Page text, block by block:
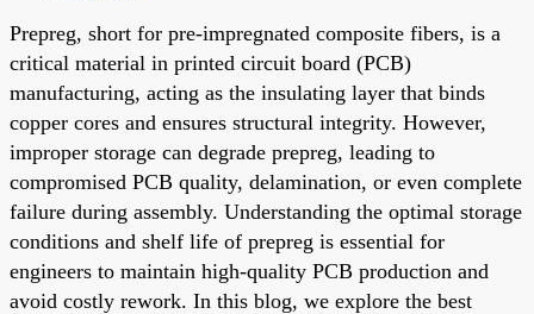
Prepreg, short for pre-impregnated composite fibers, is a
critical material in printed circuit board (PCB)
manufacturing, acting as the insulating layer that binds
copper cores and ensures structural integrity. However,
improper storage can degrade prepreg, leading to
compromised PCB quality, delamination, or even complete
failure during assembly. Understanding the optimal storage
conditions and shelf life of prepreg is essential for
engineers to maintain high-quality PCB production and
avoid costly rework. In this blog, we explore the best